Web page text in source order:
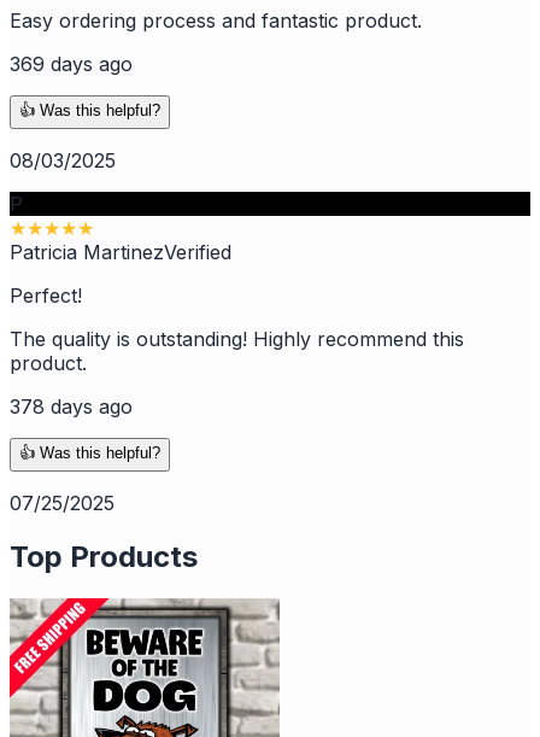
Easy ordering process and fantastic product.
369 days ago
👍 Was this helpful?
08/03/2025
P
★★★★★
Patricia MartinezVerified
Perfect!
The quality is outstanding! Highly recommend this
product.
378 days ago
👍 Was this helpful?
07/25/2025
Top Products